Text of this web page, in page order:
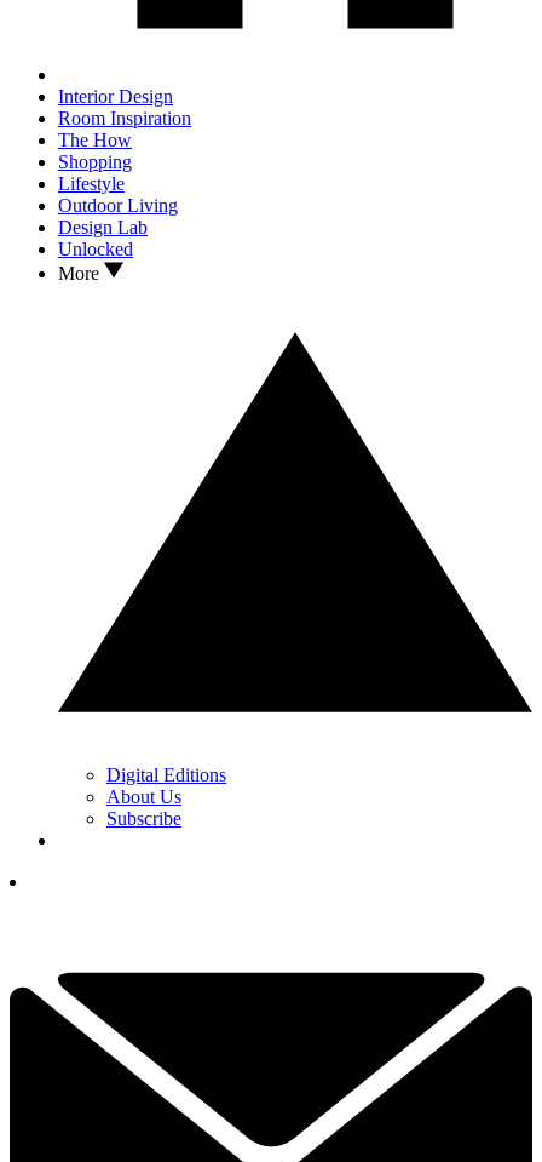
Interior Design
Room Inspiration
The How
Shopping
Lifestyle
Outdoor Living
Design Lab
Unlocked
More
Digital Editions
About Us
Subscribe